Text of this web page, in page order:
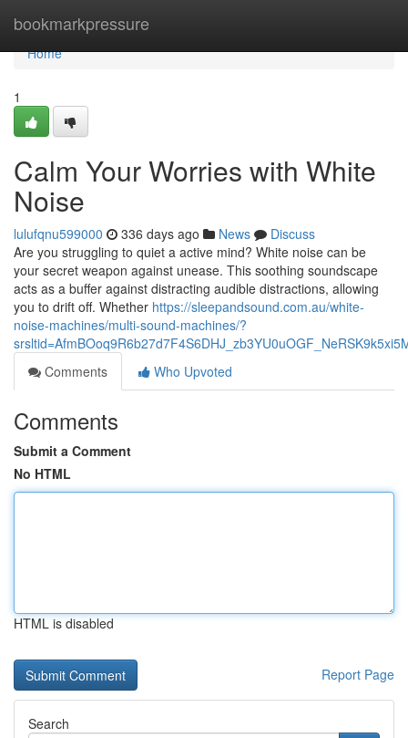
bookmarkpressure
Home
Home
1
Calm Your Worries with White
Noise
lulufqnu599000 336 days ago News
Discuss
Are you struggling to quiet a active mind? White noise can be
your secret weapon against unease. This soothing soundscape
acts as a buffer against distracting audible distractions, allowing
you to drift off. Whether https://sleepandsound.com.au/white-
noise-machines/multi-sound-machines/?
Comments
Who Upvoted
Comments
Submit a Comment
No HTML
HTML is disabled
Report Page
Search